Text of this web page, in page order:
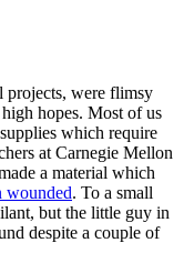
projects, were flimsy
hopes. Most of us
which require
at Carnegie Mellon
a material which
wounded. To a small
but the little guy in
despite a couple of